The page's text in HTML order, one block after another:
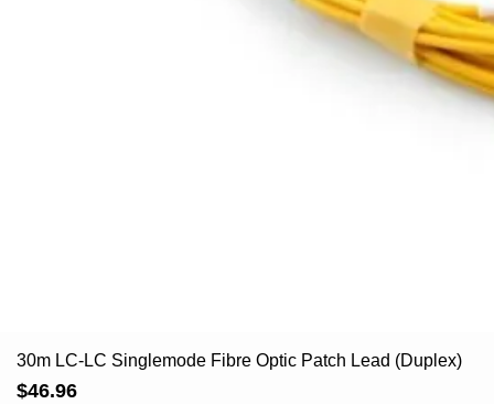
30m LC-LC Singlemode Fibre Optic Patch Lead (Duplex)
Price
$46.96